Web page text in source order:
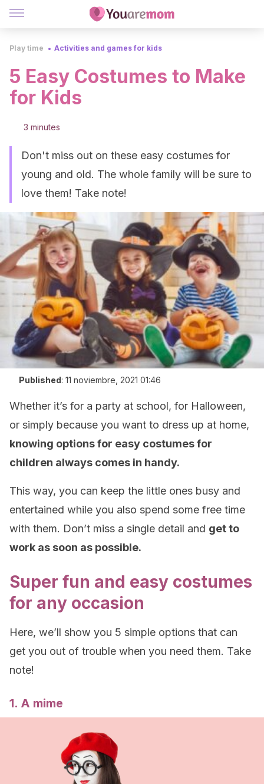
Play time Activities and games for kids
5 Easy Costumes to Make
for Kids
3 minutes
Don't miss out on these easy costumes for
young and old. The whole family will be sure to
love them! Take note!
Published: 11 noviembre, 2021 01:46
Whether it’s for a party at school, for Halloween,
or simply because you want to dress up at home,
knowing options for easy costumes for
children always comes in handy.
This way, you can keep the little ones busy and
entertained while you also spend some free time
with them. Don’t miss a single detail and get to
work as soon as possible.
Super fun and easy costumes
for any occasion
Here, we’ll show you 5 simple options that can
get you out of trouble when you need them. Take
note!
1. A mime